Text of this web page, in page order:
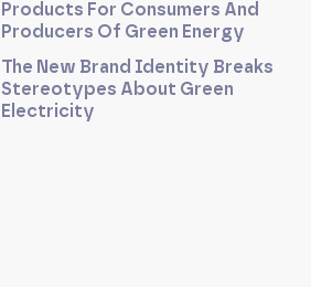
Products For Consumers And
Producers Of Green Energy
The New Brand Identity Breaks
Stereotypes About Green
Electricity